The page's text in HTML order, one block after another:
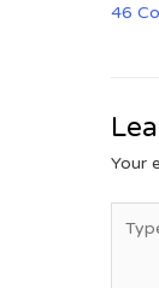
46
Your
here..